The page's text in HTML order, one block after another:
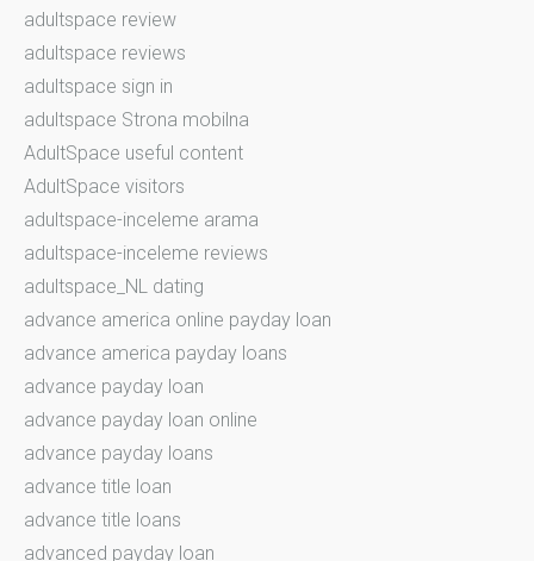
adultspace review
adultspace reviews
adultspace sign in
adultspace Strona mobilna
AdultSpace useful content
AdultSpace visitors
adultspace-inceleme arama
adultspace-inceleme reviews
adultspace_NL dating
advance america online payday loan
advance america payday loans
advance payday loan
advance payday loan online
advance payday loans
advance title loan
advance title loans
advanced payday loan